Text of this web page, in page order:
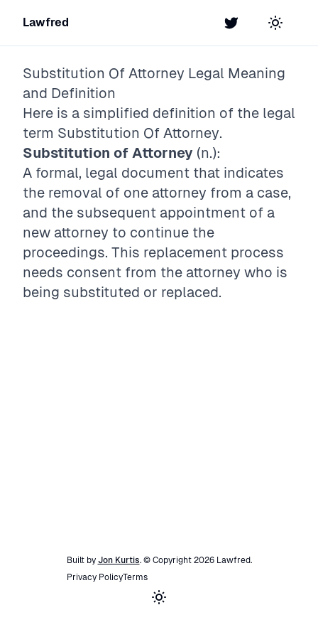
Lawfred Twitter Toggle
Substitution Of Attorney Legal Meaning
and Definition
Here is a simplified definition of the legal
term Substitution Of Attorney.
Substitution of Attorney (n.):
A formal, legal document that indicates
the removal of one attorney from a case,
and the subsequent appointment of a
new attorney to continue the
proceedings. This replacement process
needs consent from the attorney who is
being substituted or replaced.
Built by Jon Kurtis. © Copyright 2026 Lawfred.
Privacy PolicyTerms
Toggle theme